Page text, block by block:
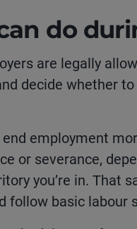
do
are legally
decide whether
employment
or severance,
you’re in. That
follow basic labour